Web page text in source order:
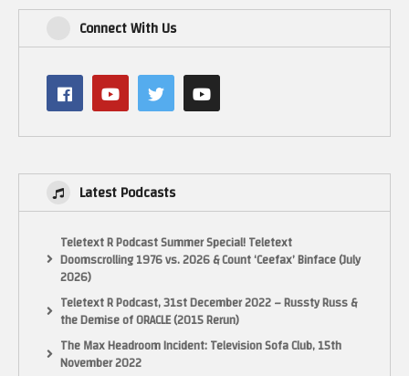
Connect With Us
Latest Podcasts
Teletext R Podcast Summer Special! Teletext
Doomscrolling 1976 vs. 2026 & Count ‘Ceefax’ Binface (July
2026)
Teletext R Podcast, 31st December 2022 – Russty Russ &
the Demise of ORACLE (2015 Rerun)
The Max Headroom Incident: Television Sofa Club, 15th
November 2022